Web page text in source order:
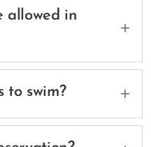
customers/k9-
allowed in
on duty nor the pool
to swim?
your dog to the